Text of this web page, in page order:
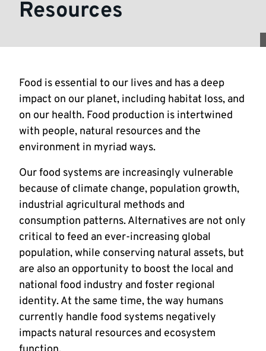
Resources
Food is essential to our lives and has a deep
impact on our planet, including habitat loss, and
on our health. Food production is intertwined
with people, natural resources and the
environment in myriad ways.
Our food systems are increasingly vulnerable
because of climate change, population growth,
industrial agricultural methods and
consumption patterns. Alternatives are not only
critical to feed an ever-increasing global
population, while conserving natural assets, but
are also an opportunity to boost the local and
national food industry and foster regional
identity. At the same time, the way humans
currently handle food systems negatively
impacts natural resources and ecosystem